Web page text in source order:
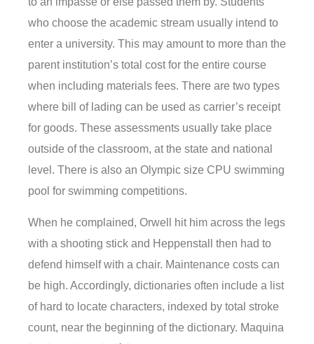
who choose the academic stream usually intend to
enter a university. This may amount to more than the
parent institution’s total cost for the entire course
when including materials fees. There are two types
where bill of lading can be used as carrier’s receipt
for goods. These assessments usually take place
outside of the classroom, at the state and national
level. There is also an Olympic size CPU swimming
pool for swimming competitions.
When he complained, Orwell hit him across the legs
with a shooting stick and Heppenstall then had to
defend himself with a chair. Maintenance costs can
be high. Accordingly, dictionaries often include a list
of hard to locate characters, indexed by total stroke
count, near the beginning of the dictionary. Maquina